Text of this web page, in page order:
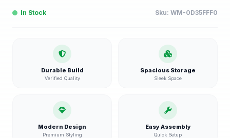
In Stock Sku: WM-0D35FFF0
Durable Build
Verified Quality
Spacious Storage
Sleek Space
Modern Design
Premium Styling
Easy Assembly
Quick Setup